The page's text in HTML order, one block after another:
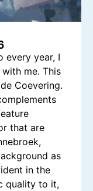
every year, I
me. This
Coevering.
that are
as
in the
quality to it,